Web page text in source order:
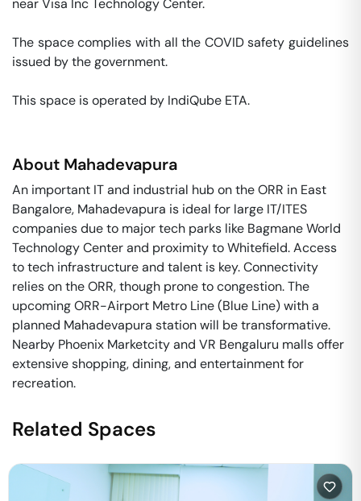
near Visa Inc Technology Center.
The space complies with all the COVID safety guidelines
issued by the government.
This space is operated by IndiQube ETA.
About Mahadevapura
An important IT and industrial hub on the ORR in East
Bangalore, Mahadevapura is ideal for large IT/ITES
companies due to major tech parks like Bagmane World
Technology Center and proximity to Whitefield. Access
to tech infrastructure and talent is key. Connectivity
relies on the ORR, though prone to congestion. The
upcoming ORR-Airport Metro Line (Blue Line) with a
planned Mahadevapura station will be transformative.
Nearby Phoenix Marketcity and VR Bengaluru malls offer
extensive shopping, dining, and entertainment for
recreation.
Related Spaces